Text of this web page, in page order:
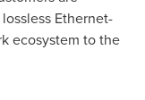
Ethernet-
ecosystem to the